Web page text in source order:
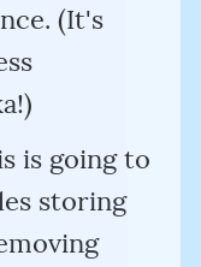
(It's
is going to
storing